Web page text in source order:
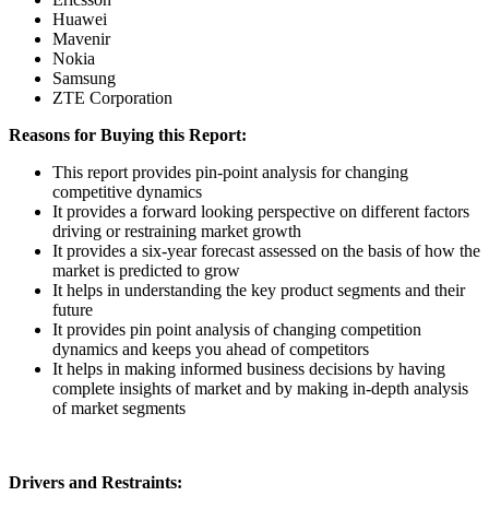
Huawei
Mavenir
Nokia
Samsung
ZTE Corporation
Reasons for Buying this Report:
This report provides pin-point analysis for changing
competitive dynamics
It provides a forward looking perspective on different factors
driving or restraining market growth
It provides a six-year forecast assessed on the basis of how the
market is predicted to grow
It helps in understanding the key product segments and their
future
It provides pin point analysis of changing competition
dynamics and keeps you ahead of competitors
It helps in making informed business decisions by having
complete insights of market and by making in-depth analysis
of market segments
Drivers and Restraints: